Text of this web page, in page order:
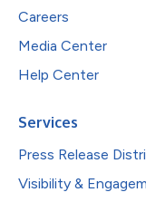
Careers
Media Center
Help Center
Services
Press Release
Visibility &